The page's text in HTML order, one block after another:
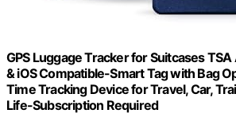
GPS Luggage Tracker for Suitcases
& iOS Compatible-Smart Tag with Bag
Time Tracking Device for Travel, Car,
Life-Subscription Required